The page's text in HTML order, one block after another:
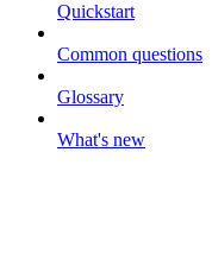
Quickstart
Common questions
Glossary
What's new